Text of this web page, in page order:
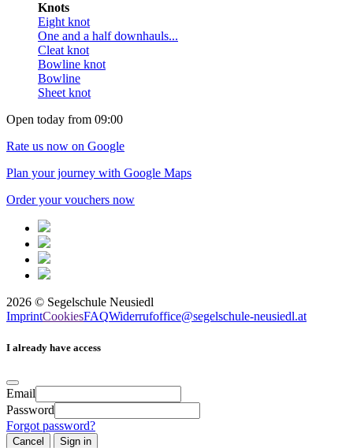
Knots
Eight knot
One and a half downhauls...
Cleat knot
Bowline knot
Bowline
Sheet knot
Open today from 09:00
Rate us now on Google
Plan your journey with Google Maps
Order your vouchers now
2026 © Segelschule Neusiedl
ImprintCookiesFAQWiderrufoffice@segelschule-neusiedl.at
I already have access
Email
Password
Forgot password?
Cancel Sign in